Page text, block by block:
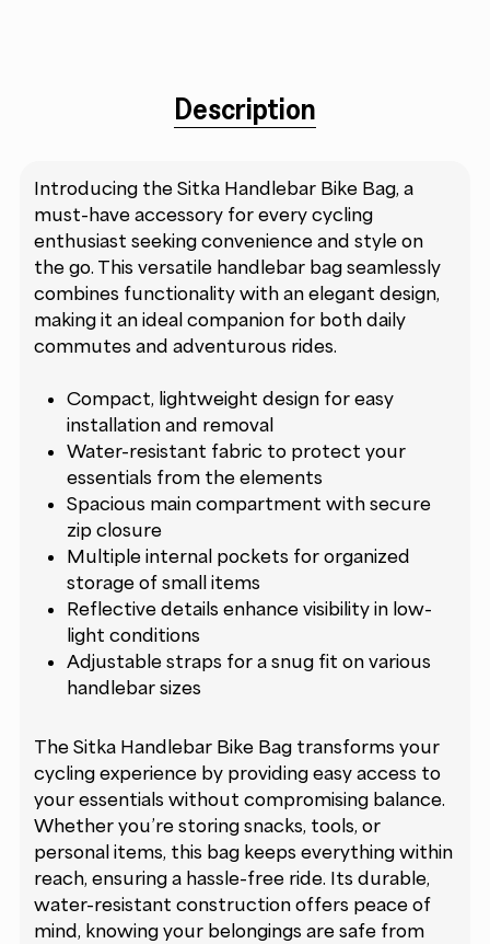
Description
Introducing the Sitka Handlebar Bike Bag, a
must-have accessory for every cycling
enthusiast seeking convenience and style on
the go. This versatile handlebar bag seamlessly
combines functionality with an elegant design,
making it an ideal companion for both daily
commutes and adventurous rides.
Compact, lightweight design for easy
installation and removal
Water-resistant fabric to protect your
essentials from the elements
Spacious main compartment with secure
zip closure
Multiple internal pockets for organized
storage of small items
Reflective details enhance visibility in low-
light conditions
Adjustable straps for a snug fit on various
handlebar sizes
The Sitka Handlebar Bike Bag transforms your
cycling experience by providing easy access to
your essentials without compromising balance.
Whether you’re storing snacks, tools, or
personal items, this bag keeps everything within
reach, ensuring a hassle-free ride. Its durable,
water-resistant construction offers peace of
mind, knowing your belongings are safe from